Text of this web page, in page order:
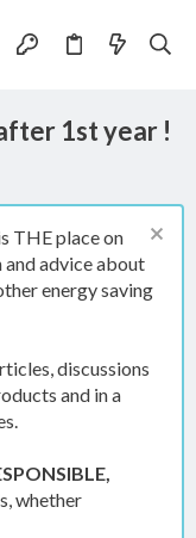
1st year !
THE place on
advice about
energy saving
discussions
and in a
whether